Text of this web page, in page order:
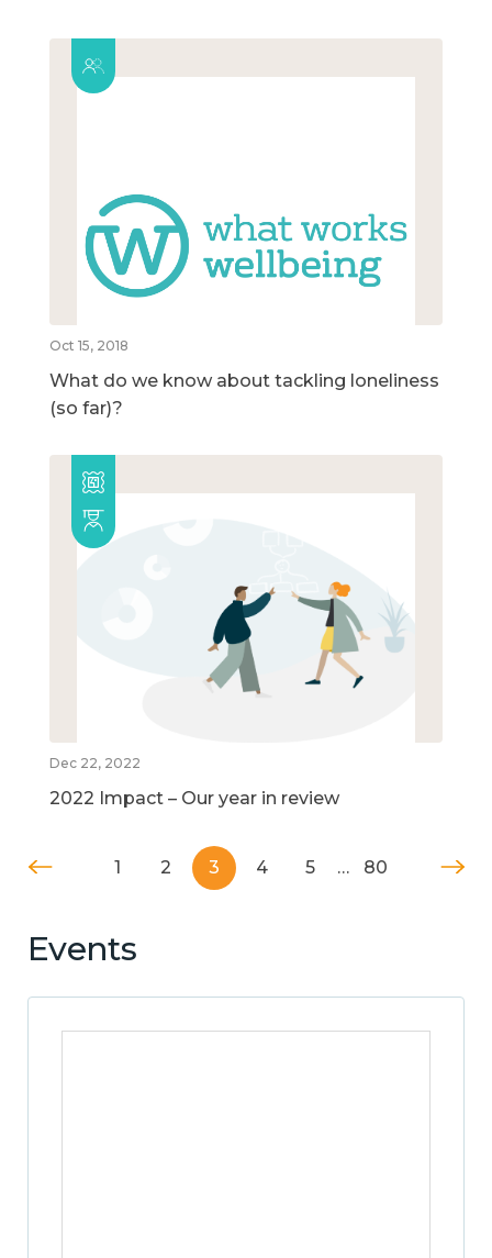
Oct 15, 2018
What do we know about tackling loneliness
(so far)?
Dec 22, 2022
2022 Impact – Our year in review
1 2 3 4 5 … 80
Events